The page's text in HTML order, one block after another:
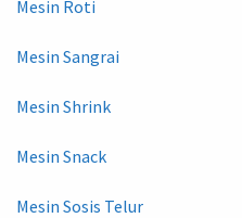
Mesin Roti
Mesin Sangrai
Mesin Shrink
Mesin Snack
Mesin Sosis Telur